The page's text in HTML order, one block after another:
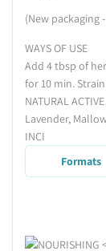
(New packaging
WAYS OF USE
Add 4 tbsp of
for 10 min.
NATURAL
Lavender,
INCI
Formats